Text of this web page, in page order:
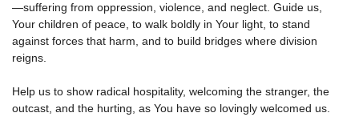
—suffering from oppression, violence, and neglect. Guide us,
Your children of peace, to walk boldly in Your light, to stand
against forces that harm, and to build bridges where division
reigns.
Help us to show radical hospitality, welcoming the stranger, the
outcast, and the hurting, as You have so lovingly welcomed us.